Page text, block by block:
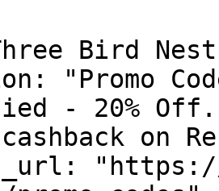
Bird Nest
"Promo
- 20%
on